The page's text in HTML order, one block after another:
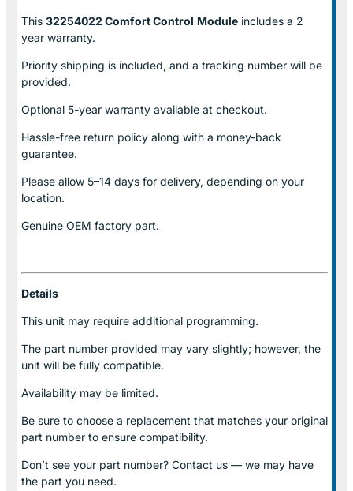
This 32254022 Comfort Control Module includes a 2
year warranty.
Priority shipping is included, and a tracking number will be
provided.
Optional 5-year warranty available at checkout.
Hassle-free return policy along with a money-back
guarantee.
Please allow 5–14 days for delivery, depending on your
location.
Genuine OEM factory part.
Details
This unit may require additional programming.
The part number provided may vary slightly; however, the
unit will be fully compatible.
Availability may be limited.
Be sure to choose a replacement that matches your original
part number to ensure compatibility.
Don’t see your part number? Contact us — we may have
the part you need.